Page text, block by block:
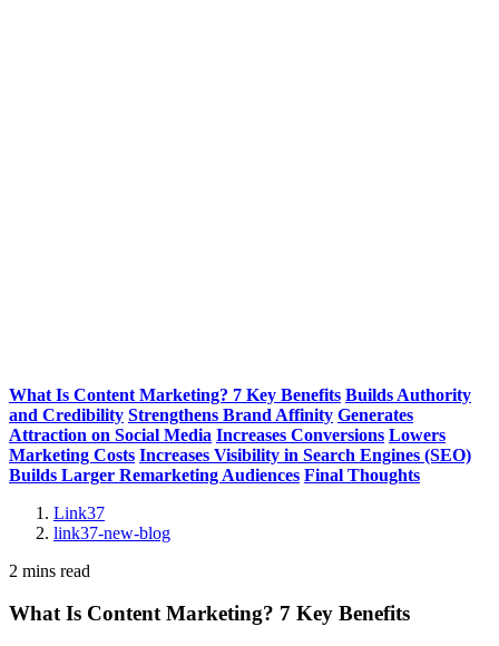
What Is Content Marketing? 7 Key Benefits Builds Authority
and Credibility Strengthens Brand Affinity Generates
Attraction on Social Media Increases Conversions Lowers
Marketing Costs Increases Visibility in Search Engines (SEO)
Builds Larger Remarketing Audiences Final Thoughts
Link37
link37-new-blog
2 mins read
What Is Content Marketing? 7 Key Benefits